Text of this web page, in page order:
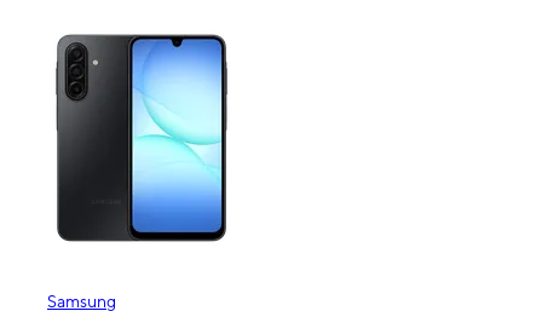
Samsung